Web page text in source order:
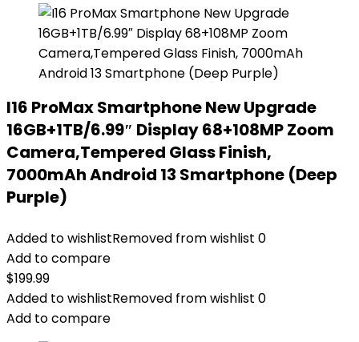
I16 ProMax Smartphone New Upgrade
16GB+1TB/6.99″ Display 68+108MP Zoom
Camera,Tempered Glass Finish,
7000mAh Android 13 Smartphone (Deep
Purple)
Added to wishlistRemoved from wishlist 0
Add to compare
$199.99
Added to wishlistRemoved from wishlist 0
Add to compare